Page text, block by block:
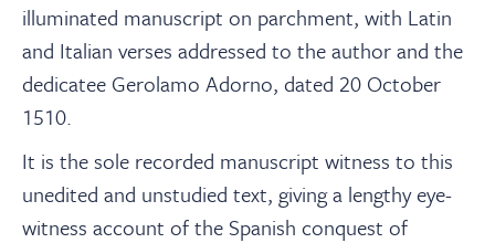
illuminated manuscript on parchment, with Latin
and Italian verses addressed to the author and the
dedicatee Gerolamo Adorno, dated 20 October
1510.
It is the sole recorded manuscript witness to this
unedited and unstudied text, giving a lengthy eye-
witness account of the Spanish conquest of